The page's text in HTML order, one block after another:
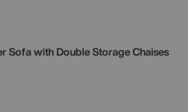
Sofa with Double Storage Chaises